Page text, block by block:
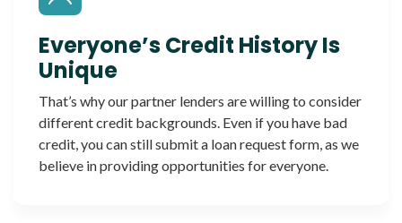
Everyone’s Credit History Is
Unique
That’s why our partner lenders are willing to consider
different credit backgrounds. Even if you have bad
credit, you can still submit a loan request form, as we
believe in providing opportunities for everyone.